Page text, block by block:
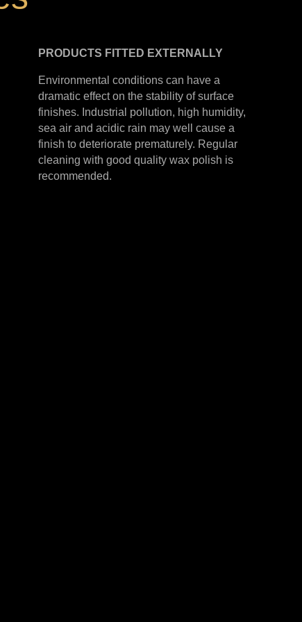
PRODUCTS FITTED EXTERNALLY
Environmental conditions can have a
dramatic effect on the stability of surface
finishes. Industrial pollution, high humidity,
sea air and acidic rain may well cause a
finish to deteriorate prematurely. Regular
cleaning with good quality wax polish is
recommended.